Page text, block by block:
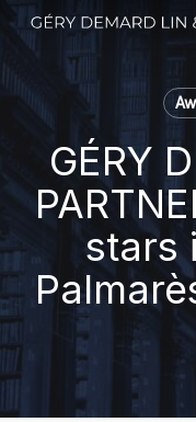
main
content
GÉRY
stars